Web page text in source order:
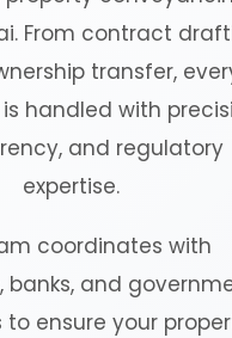
From contract
transfer,
handled with
and regulatory
expertise.
coordinates with
banks, and
ensure your